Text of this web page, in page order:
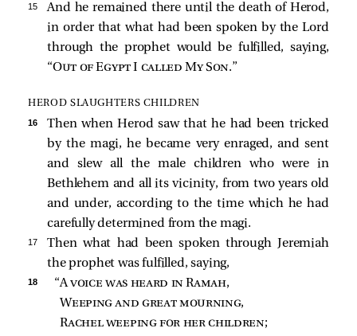
15
And he remained there until the death of Herod,
in order that what had been spoken by the Lord
through the prophet would be fulfilled, saying,
“Out of Egypt I called My Son.”
HEROD SLAUGHTERS CHILDREN
16
Then when Herod saw that he had been tricked
by the magi, he became very enraged, and sent
and slew all the male children who were in
Bethlehem and all its vicinity, from two years old
and under, according to the time which he had
carefully determined from the magi.
17
Then what had been spoken through Jeremiah
the prophet was fulfilled, saying,
18 “A voice was heard in Ramah,
Weeping and great mourning,
Rachel weeping for her children;